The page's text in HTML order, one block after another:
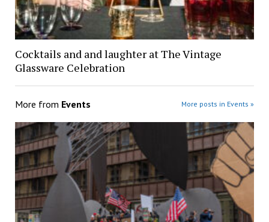
Cocktails and and laughter at The Vintage
Glassware Celebration
More from Events More posts in Events »